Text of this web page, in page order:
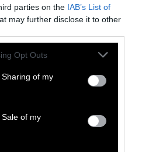
parties on the IAB’s List of
may further disclose it to other
app uses one or more Google
behaviour. You may click to
and its third-party tags to
purposes in below Google
Opt Outs
of my
of my
to see.”
the farm’s owner to
comment.
to feel
Times
published a